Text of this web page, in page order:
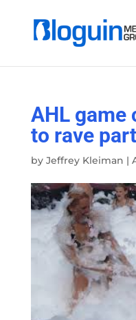
AHL game
to rave
by Jeffrey Kleiman |